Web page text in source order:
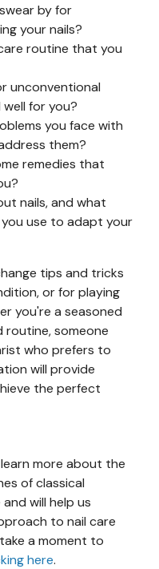
by for
your nails?
routine that you
unconventional
for you?
you face with
them?
remedies that
nails, and what
use to adapt your
tips and tricks
or for playing
you're a seasoned
someone
who prefers to
will provide
the perfect
more about the
of classical
will help us
to nail care
a moment to
here.